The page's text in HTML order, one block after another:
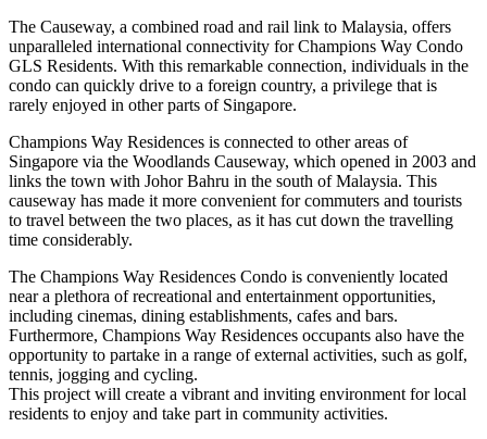
The Causeway, a combined road and rail link to Malaysia, offers
unparalleled international connectivity for Champions Way Condo
GLS Residents. With this remarkable connection, individuals in the
condo can quickly drive to a foreign country, a privilege that is
rarely enjoyed in other parts of Singapore.
Champions Way Residences is connected to other areas of
Singapore via the Woodlands Causeway, which opened in 2003 and
links the town with Johor Bahru in the south of Malaysia. This
causeway has made it more convenient for commuters and tourists
to travel between the two places, as it has cut down the travelling
time considerably.
The Champions Way Residences Condo is conveniently located
near a plethora of recreational and entertainment opportunities,
including cinemas, dining establishments, cafes and bars.
Furthermore, Champions Way Residences occupants also have the
opportunity to partake in a range of external activities, such as golf,
tennis, jogging and cycling.
This project will create a vibrant and inviting environment for local
residents to enjoy and take part in community activities.